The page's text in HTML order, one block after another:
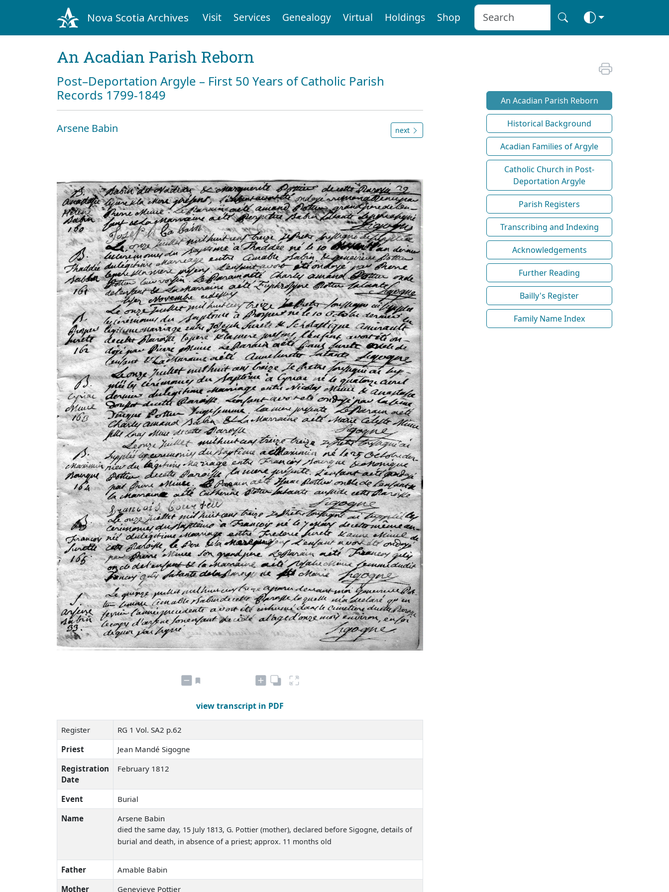
Nova Scotia Archives Visit Services Genealogy Virtual Holdings Shop
An Acadian Parish Reborn
Post–Deportation Argyle – First 50 Years of Catholic Parish
Records 1799-1849
Arsene Babin next
view transcript in PDF
Register
RG 1 Vol. SA2 p.62
Priest
Jean Mandé Sigogne
Registration
Date
February 1812
Event
Burial
Name
Arsene Babin
died the same day, 15 July 1813, G. Pottier (mother), declared before Sigogne, details of
burial and death, in absence of a priest; approx. 11 months old
Father
Amable Babin
Mother
Genevieve Pottier
An Acadian Parish Reborn
Historical Background
Acadian Families of Argyle
Catholic Church in Post-
Deportation Argyle
Parish Registers
Transcribing and Indexing
Acknowledgements
Further Reading
Bailly's Register
Family Name Index